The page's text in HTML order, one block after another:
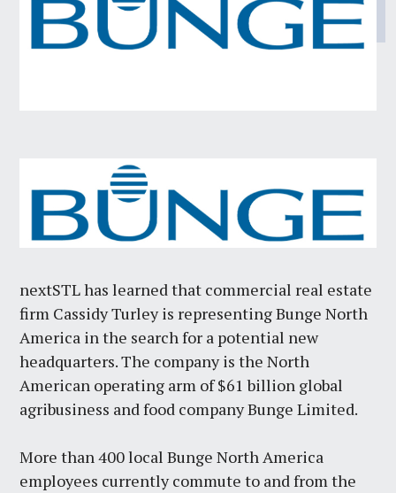
nextSTL has learned that commercial real estate
firm Cassidy Turley is representing Bunge North
America in the search for a potential new
headquarters. The company is the North
American operating arm of $61 billion global
agribusiness and food company Bunge Limited.
More than 400 local Bunge North America
employees currently commute to and from the